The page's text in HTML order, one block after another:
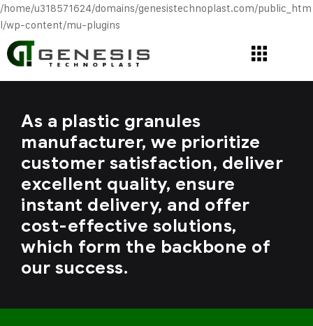
/home/u318571624/domains/genesistechnoplast.com/public_htm
l/wp-content/mu-plugins
As a plastic granules
manufacturer, we prioritize
customer satisfaction, deliver
excellent quality, ensure
instant delivery, and offer
cost-effective solutions,
which form the backbone of
our success.